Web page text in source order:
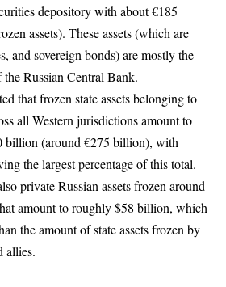
depository with about €185
assets). These assets (which are
and sovereign bonds) are mostly the
Russian Central Bank.
that frozen state assets belonging to
all Western jurisdictions amount to
billion (around €275 billion), with
the largest percentage of this total.
private Russian assets frozen around
amount to roughly $58 billion, which
the amount of state assets frozen by
allies.